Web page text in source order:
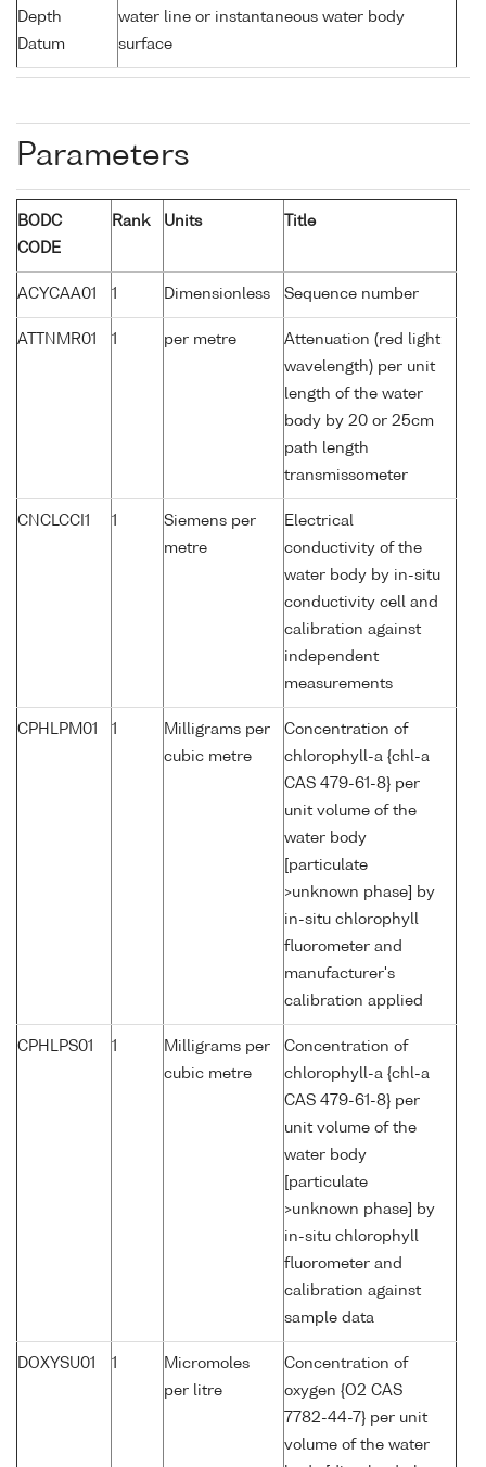
Depth
Datum
water line or instantaneous water body
surface
Parameters
BODC
CODE
Rank Units Title
ACYCAA01 1 Dimensionless Sequence number
ATTNMR01 1 per metre
Attenuation (red light
wavelength) per unit
length of the water
body by 20 or 25cm
path length
transmissometer
CNCLCCI1 1
Siemens per
metre
Electrical
conductivity of the
water body by in-situ
conductivity cell and
calibration against
independent
measurements
CPHLPM01 1
Milligrams per
cubic metre
Concentration of
chlorophyll-a {chl-a
CAS 479-61-8} per
unit volume of the
water body
[particulate
>unknown phase] by
in-situ chlorophyll
fluorometer and
manufacturer's
calibration applied
CPHLPS01 1
Milligrams per
cubic metre
Concentration of
chlorophyll-a {chl-a
CAS 479-61-8} per
unit volume of the
water body
[particulate
>unknown phase] by
in-situ chlorophyll
fluorometer and
calibration against
sample data
DOXYSU01 1
Micromoles
per litre
Concentration of
oxygen {O2 CAS
7782-44-7} per unit
volume of the water